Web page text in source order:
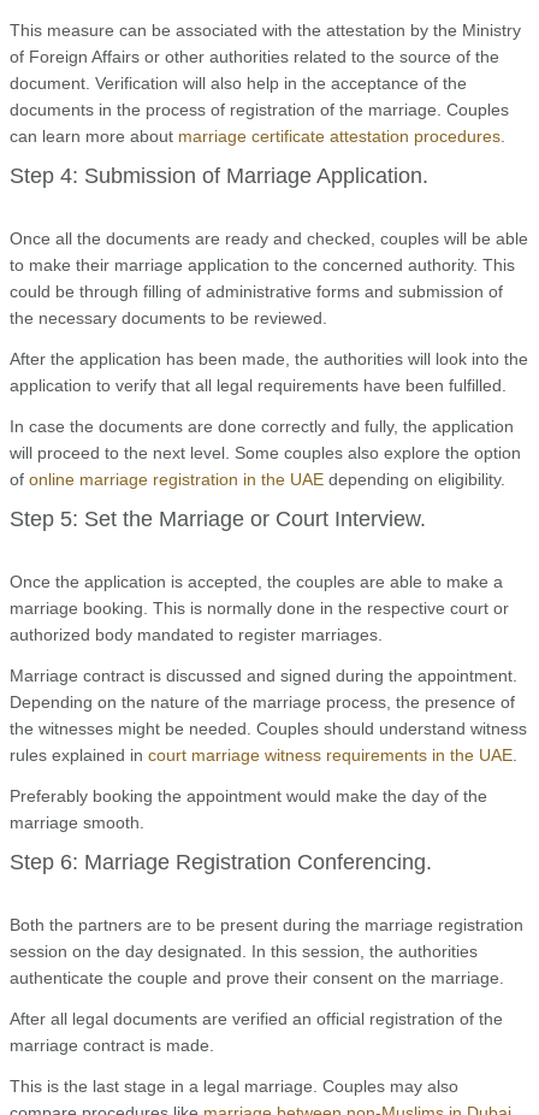
This measure can be associated with the attestation by the Ministry
of Foreign Affairs or other authorities related to the source of the
document. Verification will also help in the acceptance of the
documents in the process of registration of the marriage. Couples
can learn more about marriage certificate attestation procedures
Step 4: Submission of Marriage Application.
Once all the documents are ready and checked, couples will be able
to make their marriage application to the concerned authority. This
could be through filling of administrative forms and submission of
the necessary documents to be reviewed.
After the application has been made, the authorities will look into the
application to verify that all legal requirements have been fulfilled.
In case the documents are done correctly and fully, the application
will proceed to the next level. Some couples also explore the option
of online marriage registration in the UAE depending on eligibility.
Step 5: Set the Marriage or Court Interview.
Once the application is accepted, the couples are able to make a
marriage booking. This is normally done in the respective court or
authorized body mandated to register marriages.
Marriage contract is discussed and signed during the appointment.
Depending on the nature of the marriage process, the presence of
the witnesses might be needed. Couples should understand witness
rules explained in court marriage witness requirements in the UAE
Preferably booking the appointment would make the day of the
marriage smooth.
Step 6: Marriage Registration Conferencing.
Both the partners are to be present during the marriage registration
session on the day designated. In this session, the authorities
authenticate the couple and prove their consent on the marriage.
After all legal documents are verified an official registration of the
marriage contract is made.
This is the last stage in a legal marriage. Couples may also